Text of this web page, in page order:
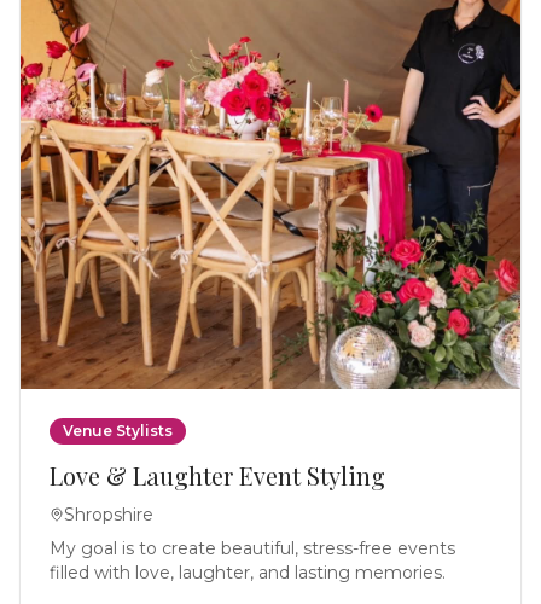
Venue Stylists
Love & Laughter Event Styling
Shropshire
My goal is to create beautiful, stress-free events
filled with love, laughter, and lasting memories.